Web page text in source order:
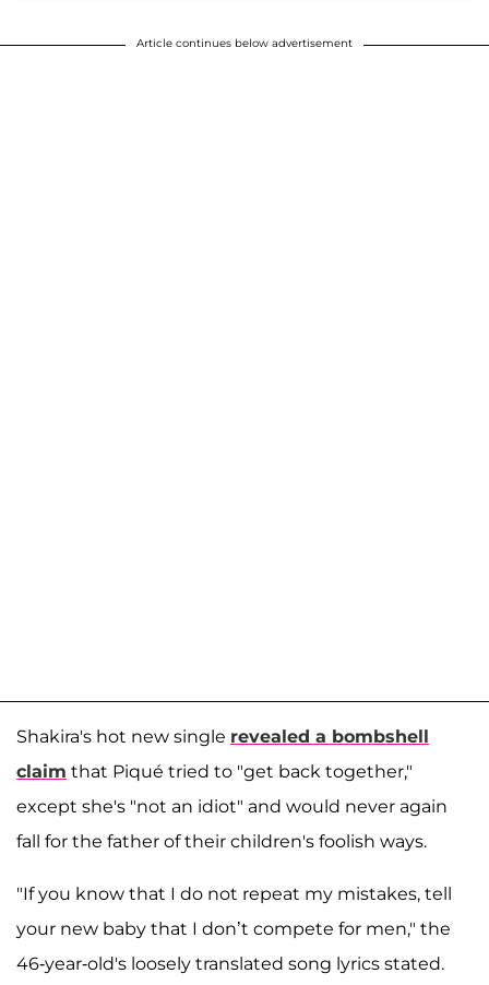
Article continues below advertisement
Shakira's hot new single revealed a bombshell
claim that Piqué tried to "get back together,"
except she's "not an idiot" and would never again
fall for the father of their children's foolish ways.
"If you know that I do not repeat my mistakes, tell
your new baby that I don’t compete for men," the
46-year-old's loosely translated song lyrics stated.